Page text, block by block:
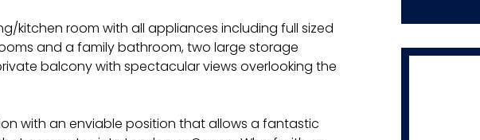
kitchen room with all appliances including full sized
and a family bathroom, two large storage
balcony with spectacular views overlooking the
with an enviable position that allows a fantastic